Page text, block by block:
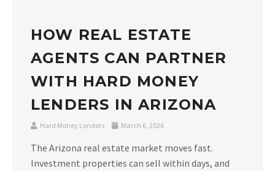
HOW REAL ESTATE
AGENTS CAN PARTNER
WITH HARD MONEY
LENDERS IN ARIZONA
Hard Money Lenders March 6, 2026
The Arizona real estate market moves fast.
Investment properties can sell within days, and